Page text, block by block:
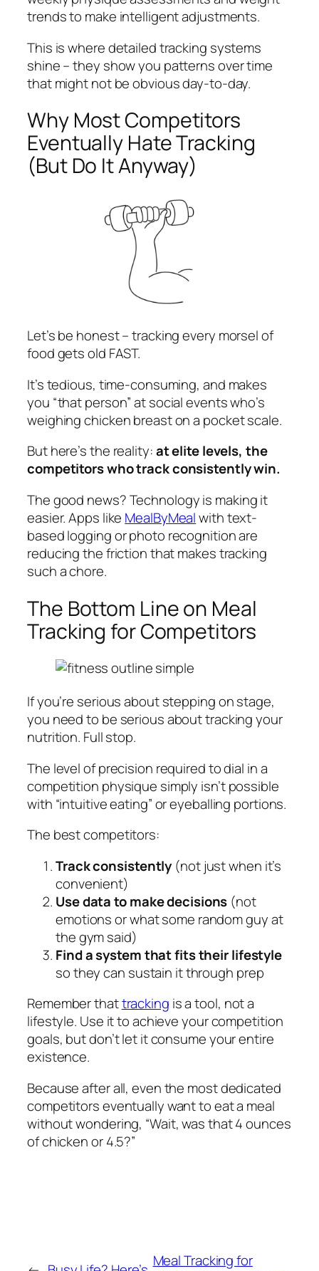
trends to make intelligent adjustments.
This is where detailed tracking systems
shine – they show you patterns over time
that might not be obvious day-to-day.
Why Most Competitors
Eventually Hate Tracking
(But Do It Anyway)
Let’s be honest – tracking every morsel of
food gets old FAST.
It’s tedious, time-consuming, and makes
you “that person” at social events who’s
weighing chicken breast on a pocket scale.
But here’s the reality:at elite levels, the
competitors who track consistently win.
The good news? Technology is making it
easier. Apps like MealByMealwith text-
based logging or photo recognition are
reducing the friction that makes tracking
such a chore.
The Bottom Line on Meal
Tracking for Competitors
If you’re serious about stepping on stage,
you need to be serious about tracking your
nutrition. Full stop.
The level of precision required to dial in a
competition physique simply isn’t possible
with “intuitive eating” or eyeballing portions.
The best competitors:
Track consistently (not just when it’s
convenient)
Use data to make decisions (not
emotions or what some random guy at
the gym said)
Find a system that fits their lifestyle
so they can sustain it through prep
Remember thattracking is a tool, not a
lifestyle. Use it to achieve your competition
goals, but don’t let it consume your entire
existence.
Because after all, even the most dedicated
competitors eventually want to eat a meal
without wondering, “Wait, was that 4 ounces
of chicken or 4.5?”
Meal Tracking for